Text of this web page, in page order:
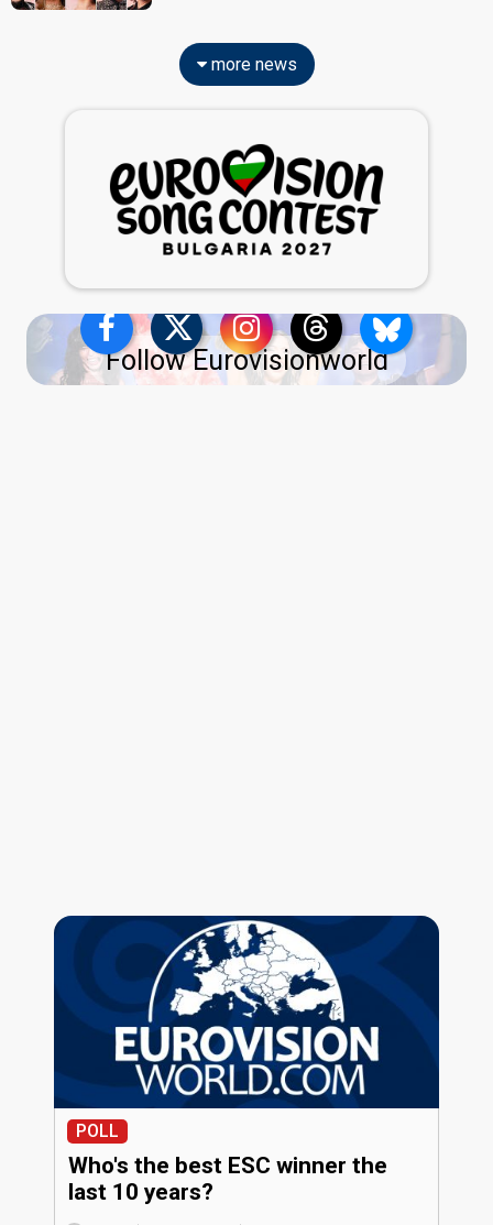
more news
Follow Eurovisionworld
POLL
Who's the best ESC winner the
last 10 years?